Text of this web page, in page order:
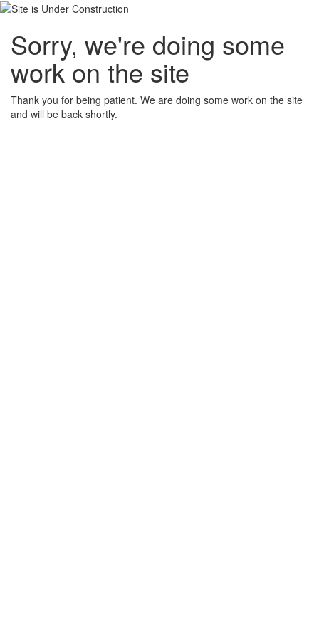
Sorry, we're doing some
work on the site
Thank you for being patient. We are doing some work on the site
and will be back shortly.